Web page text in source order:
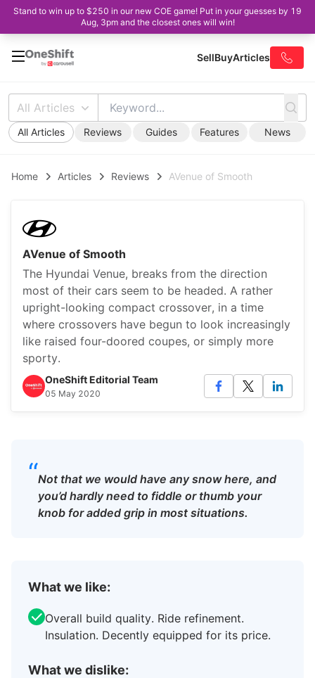
Stand to win up to $250 in our new COE game! Put in your guesses by 19
Aug, 3pm and the closest ones will win!
SellBuyArticles
All Articles
All Articles Reviews Guides Features News
Home Articles Reviews AVenue of Smooth
AVenue of Smooth
The Hyundai Venue, breaks from the direction
most of their cars seem to be headed. A rather
upright-looking compact crossover, in a time
where crossovers have begun to look increasingly
like raised four-doored coupes, or simply more
sporty.
OneShift Editorial Team
05 May 2020
“Not that we would have any snow here, and
you’d hardly need to fiddle or thumb your
knob for added grip in most situations.
What we like:
Overall build quality. Ride refinement.
Insulation. Decently equipped for its price.
What we dislike: